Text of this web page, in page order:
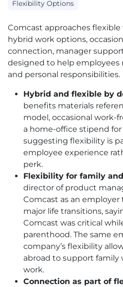
Flexibility Options
Comcast approaches
hybrid work options,
connection, manager
designed to help employees
and personal responsibilities.
Hybrid and flexible by
benefits materials
model, occasional work-
a home-office stipend
suggesting flexibility is
employee experience
perk.
Flexibility for family
director of product
Comcast as an
major life transitions,
Comcast was critical
parenthood. The same
company’s flexibility
abroad to support
work.
Connection as part of